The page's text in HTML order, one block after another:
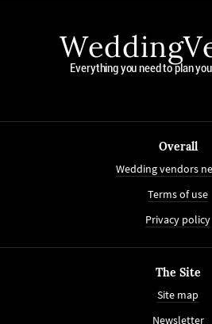
Everything you need to plan
Overall
Wedding vendors
Terms of use
Privacy policy
The Site
Site map
Newsletter